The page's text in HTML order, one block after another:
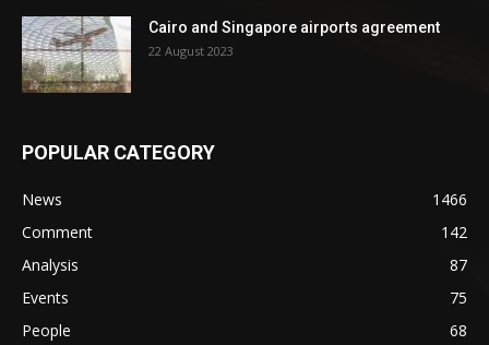
Cairo and Singapore airports agreement
22 August 2023
POPULAR CATEGORY
News
1466
Comment
142
Analysis
87
Events
75
People
68